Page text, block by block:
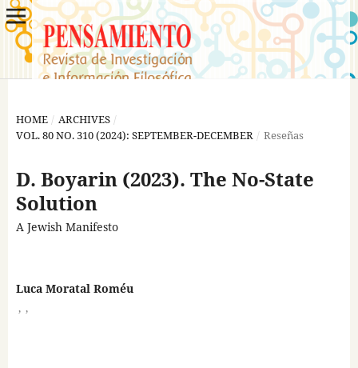
HOME / ARCHIVES /
VOL. 80 NO. 310 (2024): SEPTEMBER-DECEMBER / Reseñas
D. Boyarin (2023). The No-State
Solution
A Jewish Manifesto
Luca Moratal Roméu
, ,